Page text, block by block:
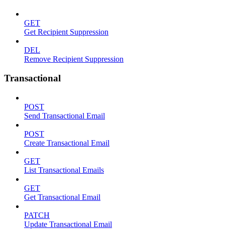
GET
Get Recipient Suppression
DEL
Remove Recipient Suppression
Transactional
POST
Send Transactional Email
POST
Create Transactional Email
GET
List Transactional Emails
GET
Get Transactional Email
PATCH
Update Transactional Email